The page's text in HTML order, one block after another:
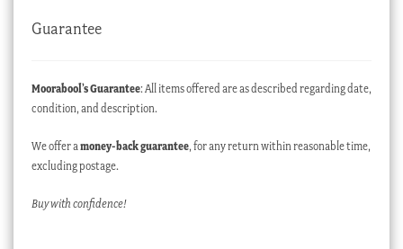
Guarantee
Moorabool’s Guarantee: All items offered are as described regarding date,
condition, and description.
We offer a money-back guarantee, for any return within reasonable time,
excluding postage.
Buy with confidence!